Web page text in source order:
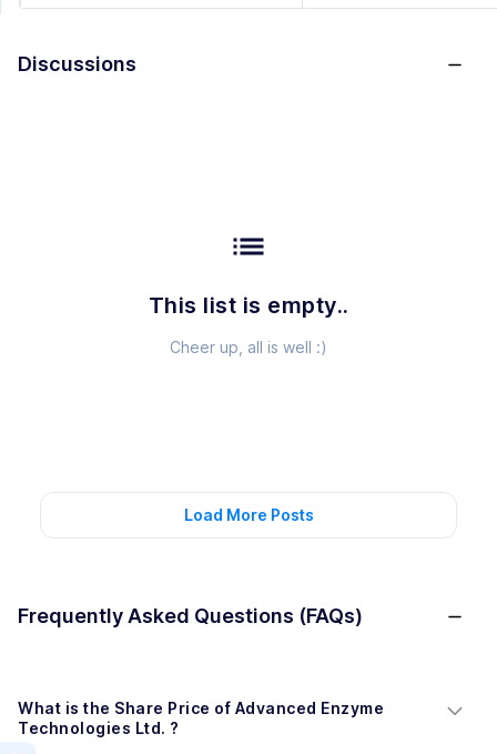
Discussions
list
This list is empty..
Cheer up, all is well :)
Load More Posts
Frequently Asked Questions (FAQs)
What is the Share Price of Advanced Enzyme
Technologies Ltd. ?